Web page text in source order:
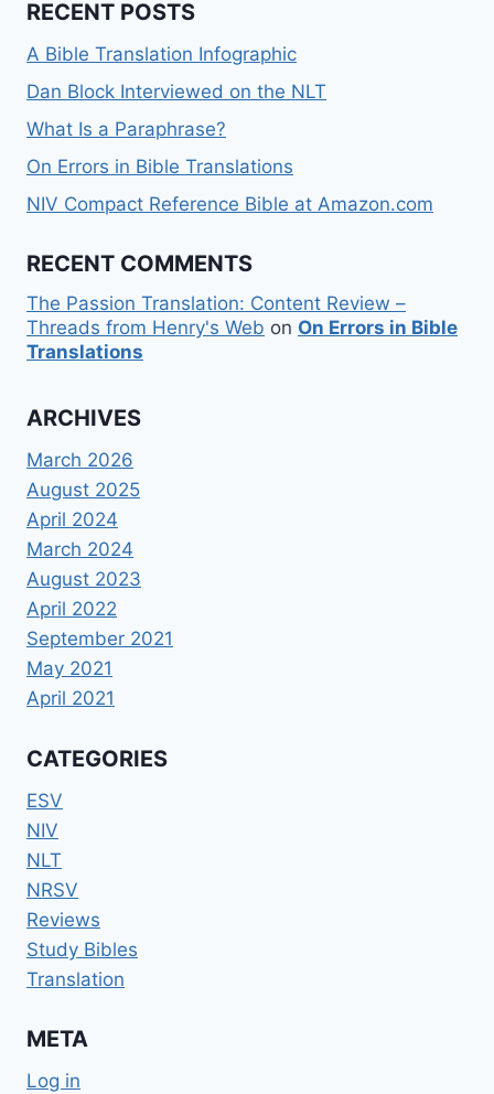
RECENT POSTS
A Bible Translation Infographic
Dan Block Interviewed on the NLT
What Is a Paraphrase?
On Errors in Bible Translations
NIV Compact Reference Bible at Amazon.com
RECENT COMMENTS
The Passion Translation: Content Review –
Threads from Henry's Web on On Errors in Bible
Translations
ARCHIVES
March 2026
August 2025
April 2024
March 2024
August 2023
April 2022
September 2021
May 2021
April 2021
CATEGORIES
ESV
NIV
NLT
NRSV
Reviews
Study Bibles
Translation
META
Log in